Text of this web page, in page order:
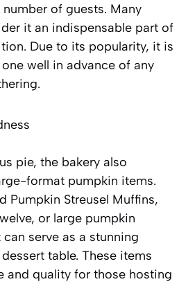
of guests. Many
it an indispensable part of
Due to its popularity, it is
well in advance of any
pie, the bakery also
format pumpkin items.
Pumpkin Streusel Muffins,
or large pumpkin
serve as a stunning
table. These items
and quality for those hosting